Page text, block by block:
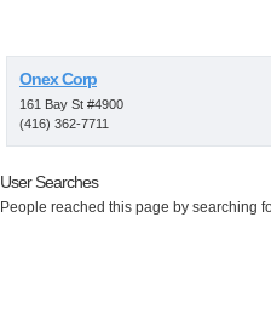
Onex Corp
161 Bay St #4900
(416) 362-7711
User Searches
People reached this page by searching